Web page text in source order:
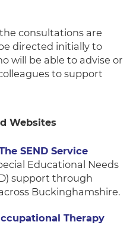
consultations are
directed initially to
will be able to advise or
to support
Websites
SEND Service
Educational Needs
support through
Buckinghamshire.
Therapy